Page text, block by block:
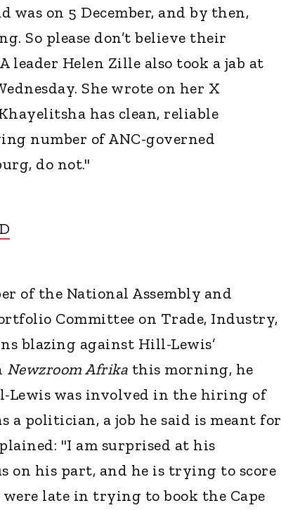
was on 5 December, and by then,
So please don’t believe their
leader Helen Zille also took a jab at
She wrote on her X
has clean, reliable
number of ANC-governed
do not."
of the National Assembly and
Committee on Trade, Industry,
blazing against Hill-Lewis’
Newzroom Afrika this morning, he
Lewis was involved in the hiring of
a politician, a job he said is meant for
"I am surprised at his
on his part, and he is trying to score
late in trying to book the Cape